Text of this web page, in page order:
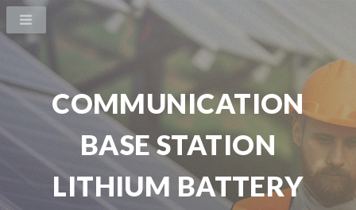
COMMUNICATION
BASE STATION
LITHIUM BATTERY